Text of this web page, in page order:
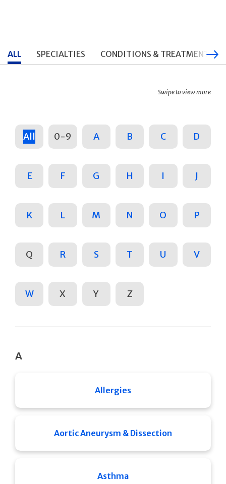
ALL SPECIALTIES CONDITIONS & TREATMENTS
Swipe to view more
All 0-9 A B C D
E F G H I J
K L M N O P
Q R S T U V
W X Y Z
A
Allergies
Aortic Aneurysm & Dissection
Asthma